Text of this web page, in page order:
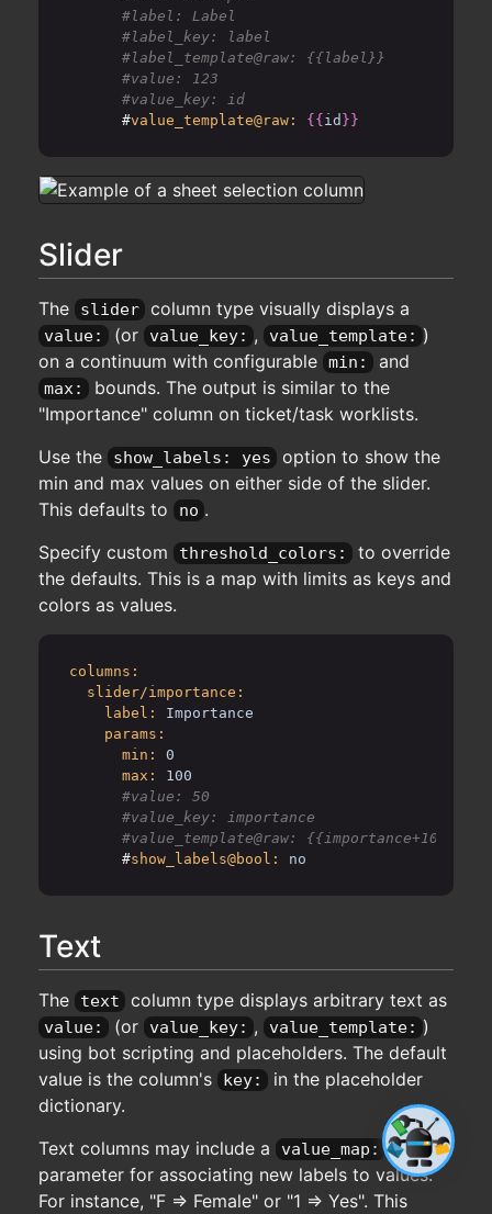
      #label: Label
      #label_key: label
      #label_template@raw: {{label}}
      #value: 123
      #
value_template@raw: {{ id }}
Slider
The slider column type visually displays a
value: (or value_key: , value_template: )
on a continuum with configurable min: and
max:
bounds. The output is similar to the
"Importance" column on ticket/task worklists.
Use the
show_labels: yes
option to show the
min and max values on either side of the slider.
This defaults to
no .
Specify custom
threshold_colors:
to override
the defaults. This is a map with limits as keys and
colors as values.
columns:
slider/importance:
label:
Importance
params:
min:
0
max:
100
      #value: 50
      #value_key: importance
      #
show_labels@bool: no
Text
The text column type displays arbitrary text as
value: (or value_key: , value_template: )
using bot scripting and placeholders. The default
value is the column's
key:
in the placeholder
dictionary.
Text columns may include a
value_map:
parameter for associating new labels to values.
For instance, "F => Female" or "1 => Yes". This